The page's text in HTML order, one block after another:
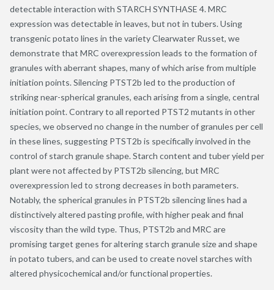
detectable interaction with STARCH SYNTHASE 4. MRC
expression was detectable in leaves, but not in tubers. Using
transgenic potato lines in the variety Clearwater Russet, we
demonstrate that MRC overexpression leads to the formation of
granules with aberrant shapes, many of which arise from multiple
initiation points. Silencing PTST2b led to the production of
striking near-spherical granules, each arising from a single, central
initiation point. Contrary to all reported PTST2 mutants in other
species, we observed no change in the number of granules per cell
in these lines, suggesting PTST2b is specifically involved in the
control of starch granule shape. Starch content and tuber yield per
plant were not affected by PTST2b silencing, but MRC
overexpression led to strong decreases in both parameters.
Notably, the spherical granules in PTST2b silencing lines had a
distinctively altered pasting profile, with higher peak and final
viscosity than the wild type. Thus, PTST2b and MRC are
promising target genes for altering starch granule size and shape
in potato tubers, and can be used to create novel starches with
altered physicochemical and/or functional properties.